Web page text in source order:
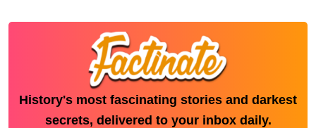
History's most fascinating stories and darkest
secrets, delivered to your inbox daily.